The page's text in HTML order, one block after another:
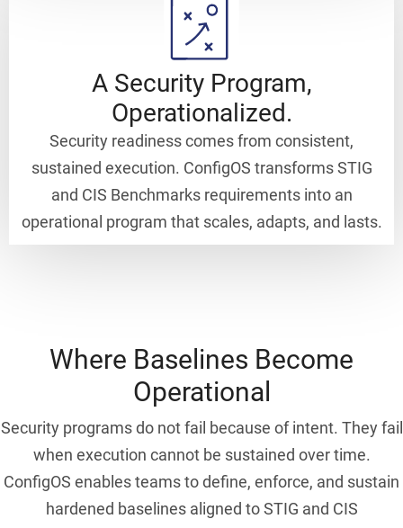
A Security Program,
Operationalized.
Security readiness comes from consistent,
sustained execution. ConfigOS transforms STIG
and CIS Benchmarks requirements into an
operational program that scales, adapts, and lasts.
Where Baselines Become
Operational
Security programs do not fail because of intent. They fail
when execution cannot be sustained over time.
ConfigOS enables teams to define, enforce, and sustain
hardened baselines aligned to STIG and CIS